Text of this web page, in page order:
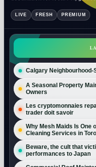
LIVE FRESH PREMIUM
Calgary Neighbourhood-
A Seasonal Property
Owners
Les cryptomonnaies
trader doit savoir
Why Mesh Maids Is One
Cleaning Services in
Beware, the cult that
performances to Japan